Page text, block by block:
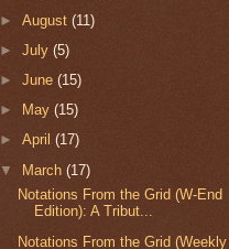
►August(11)
►July(5)
►June(15)
►
May(15)
►April(17)
▼ March(17)
Notations From the Grid (W-End
Edition): A Tribut...
Notations From the Grid (Weekly